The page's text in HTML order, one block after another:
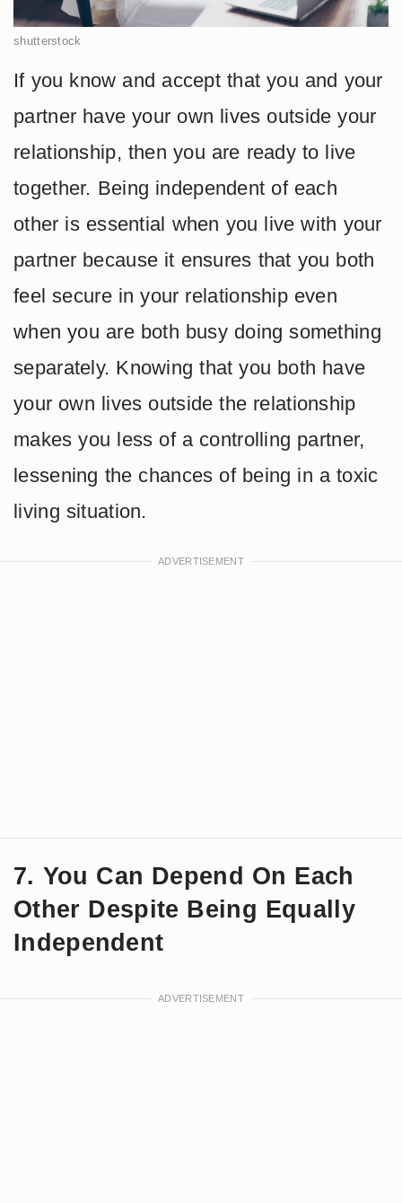
shutterstock
If you know and accept that you and your
partner have your own lives outside your
relationship, then you are ready to live
together. Being independent of each
other is essential when you live with your
partner because it ensures that you both
feel secure in your relationship even
when you are both busy doing something
separately. Knowing that you both have
your own lives outside the relationship
makes you less of a controlling partner,
lessening the chances of being in a toxic
living situation.
7. You Can Depend On Each
Other Despite Being Equally
Independent